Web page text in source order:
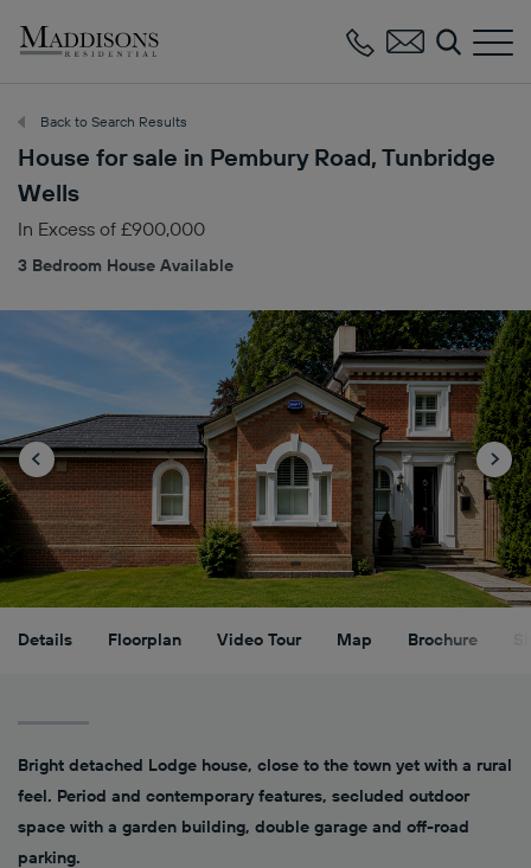
Back to Search Results
House for sale in Pembury Road, Tunbridge
Wells
In Excess of £900,000
3 Bedroom House Available
Details Floorplan Video Tour Map Brochure
Bright detached Lodge house, close to the town yet with a rural
feel. Period and contemporary features, secluded outdoor
space with a garden building, double garage and off-road
parking.